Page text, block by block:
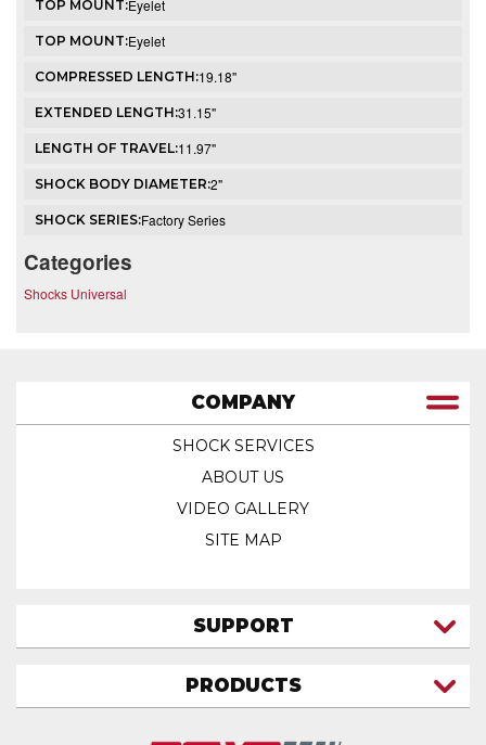
TOP MOUNT:Eyelet
TOP MOUNT:Eyelet
COMPRESSED LENGTH:19.18"
EXTENDED LENGTH:31.15"
LENGTH OF TRAVEL:11.97"
SHOCK BODY DIAMETER:2"
SHOCK SERIES:Factory Series
Categories
Shocks Universal
COMPANY
SHOCK SERVICES
ABOUT US
VIDEO GALLERY
SITE MAP
SUPPORT
PRODUCTS